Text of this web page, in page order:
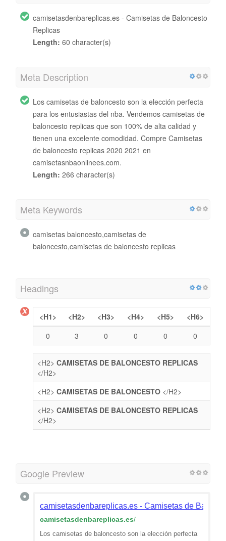
camisetasdenbareplicas.es - Camisetas de Baloncesto
Replicas
Length: 60 character(s)
Meta Description
Los camisetas de baloncesto son la elección perfecta
para los entusiastas del nba. Vendemos camisetas de
baloncesto replicas que son 100% de alta calidad y
tienen una excelente comodidad. Compre Camisetas
de baloncesto replicas 2020 2021 en
camisetasnbaonlinees.com.
Length: 266 character(s)
Meta Keywords
camisetas baloncesto,camisetas de
baloncesto,camisetas de baloncesto replicas
Headings
<H1> <H2> <H3> <H4> <H5>
<H6>
0
3 0 0 0 0
<H2> CAMISETAS DE BALONCESTO REPLICAS
</H2>
<H2> CAMISETAS DE BALONCESTO </H2>
<H2> CAMISETAS DE BALONCESTO REPLICAS
</H2>
Google Preview
camisetasdenbareplicas.es - Camisetas de
camisetasdenbareplicas.es/
Los camisetas de baloncesto son la elección perfecta